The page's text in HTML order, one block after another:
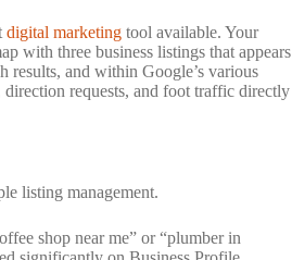
digital marketing tool available. Your
with three business listings that appears
results, and within Google’s various
requests, and foot traffic directly
listing management.
shop near me” or “plumber in